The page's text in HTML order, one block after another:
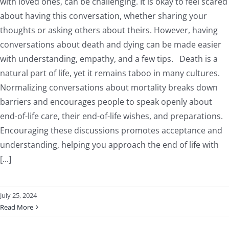
about having this conversation, whether sharing your
thoughts or asking others about theirs. However, having
conversations about death and dying can be made easier
with understanding, empathy, and a few tips. Death is a
natural part of life, yet it remains taboo in many cultures.
Normalizing conversations about mortality breaks down
barriers and encourages people to speak openly about
end-of-life care, their end-of-life wishes, and preparations.
Encouraging these discussions promotes acceptance and
understanding, helping you approach the end of life with
[...]
July 25, 2024
Read More